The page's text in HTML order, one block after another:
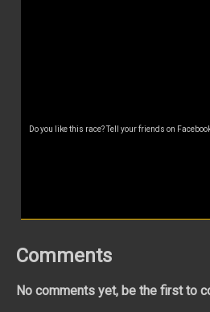
Do you like this race? Tell your friends on
Comments
No comments yet, be the first to